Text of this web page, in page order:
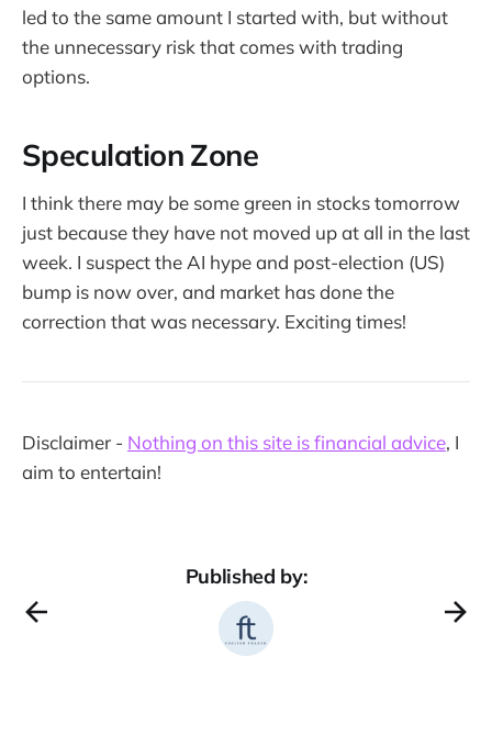
led to the same amount I started with, but without
the unnecessary risk that comes with trading
options.
Speculation Zone
I think there may be some green in stocks tomorrow
just because they have not moved up at all in the last
week. I suspect the AI hype and post-election (US)
bump is now over, and market has done the
correction that was necessary. Exciting times!
Disclaimer - Nothing on this site is financial advice, I
aim to entertain!
Published by: